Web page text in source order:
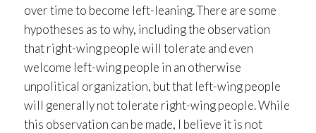
over time to become left-leaning. There are some
hypotheses as to why, including the observation
that right-wing people will tolerate and even
welcome left-wing people in an otherwise
unpolitical organization, but that left-wing people
will generally not tolerate right-wing people. While
this observation can be made, I believe it is not